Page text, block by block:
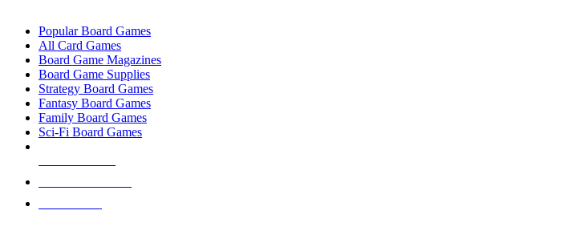
Popular Board Games
All Card Games
Board Game Magazines
Board Game Supplies
Strategy Board Games
Fantasy Board Games
Family Board Games
Sci-Fi Board Games